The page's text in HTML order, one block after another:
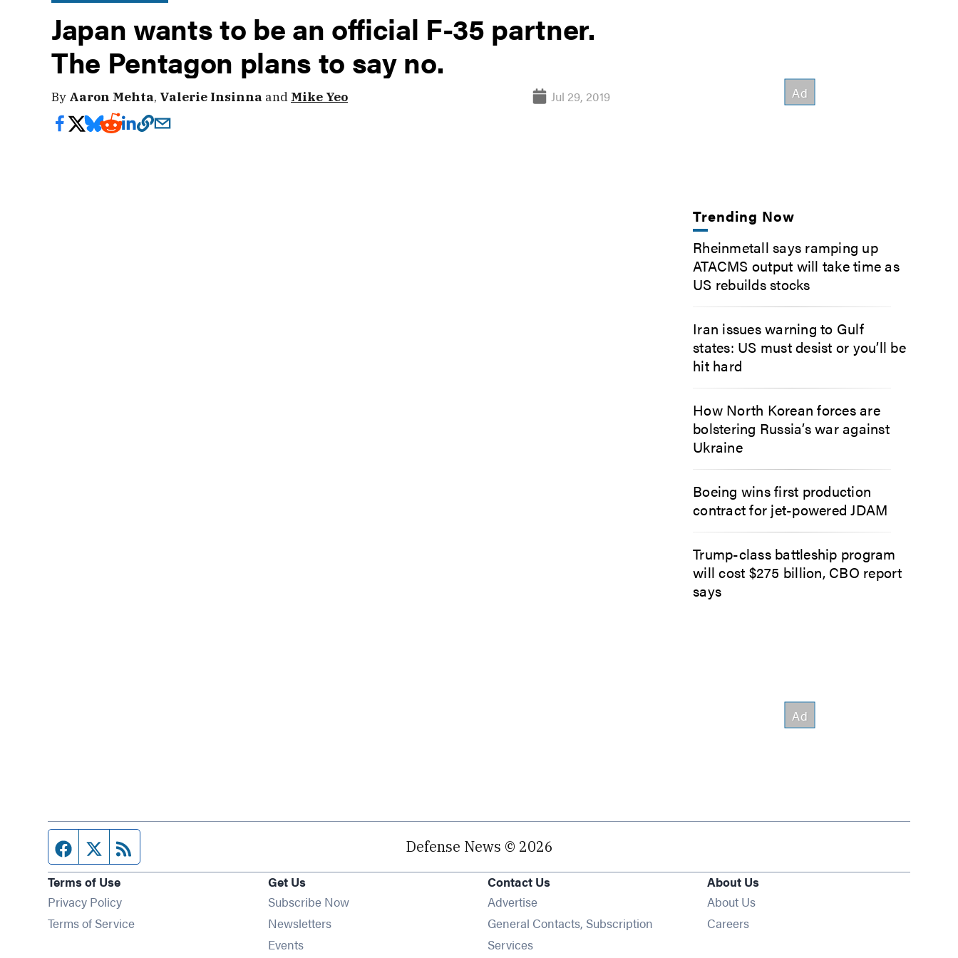
Japan wants to be an official F-35 partner.
The Pentagon plans to say no.
By Aaron Mehta, Valerie Insinna and Mike Yeo Jul 29, 2019
Trending Now
Rheinmetall says ramping up
ATACMS output will take time as
US rebuilds stocks
Iran issues warning to Gulf
states: US must desist or you’ll be
hit hard
How North Korean forces are
bolstering Russia’s war against
Ukraine
Boeing wins first production
contract for jet-powered JDAM
Trump-class battleship program
will cost $275 billion, CBO report
says
Facebook page
Twitter feed Defense News © 2026
Terms of Use
Privacy Policy
Terms of Service
Get Us
Subscribe Now
NewslettersOpens in new window
EventsOpens in new window
Contact Us
Advertise
General Contacts, Subscription
Services
About Us
About Us
Careers